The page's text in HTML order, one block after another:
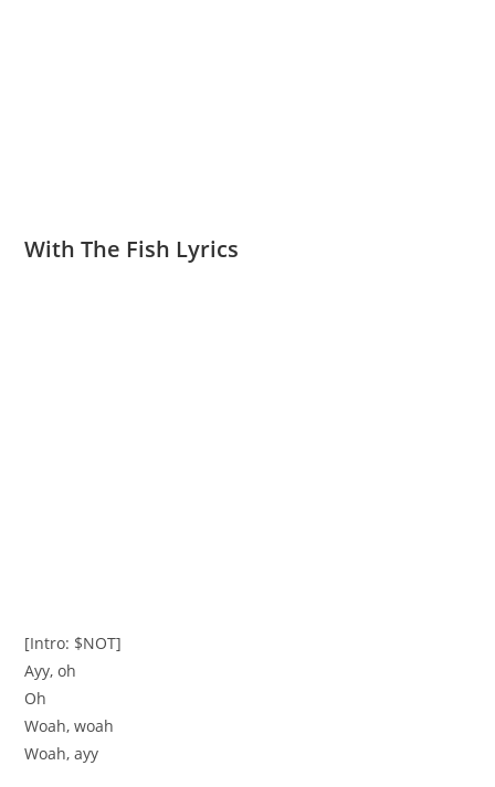
With The Fish Lyrics
[Intro: $NOT]
Ayy, oh
Oh
Woah, woah
Woah, ayy